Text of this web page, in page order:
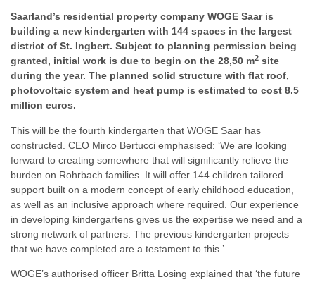
Saarland’s residential property company WOGE Saar is
building a new kindergarten with 144 spaces in the largest
district of St. Ingbert. Subject to planning permission being
granted, initial work is due to begin on the 28,50 m2 site
during the year. The planned solid structure with flat roof,
photovoltaic system and heat pump is estimated to cost 8.5
million euros.
This will be the fourth kindergarten that WOGE Saar has
constructed. CEO Mirco Bertucci emphasised: ‘We are looking
forward to creating somewhere that will significantly relieve the
burden on Rohrbach families. It will offer 144 children tailored
support built on a modern concept of early childhood education,
as well as an inclusive approach where required. Our experience
in developing kindergartens gives us the expertise we need and a
strong network of partners. The previous kindergarten projects
that we have completed are a testament to this.’
WOGE’s authorised officer Britta Lösing explained that ‘the future